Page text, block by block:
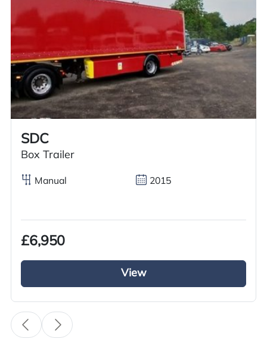
OverviewSpecification
We have an excellent used Volvo Tractor unit for
sale it is from the Volvo FH series. It has a 6×2
Mid lift axle this 2011 Volvo Tractor Unit is
running on Volvo iShift gears and a diesel engine
with a 500BHP this Volvo is a euro 5. This Volvo
FH tractor unit is fully kitted out with a full air
deflector kit and a sun visor. Inside the cab it has
Explore finance options
UK customers only. Contact us for more information.
Worldwide shipping quotations available upon request.
Call us on+44 7936 903235for our best price.
SDC
Box Trailer
Manual 2015
£6,950
View